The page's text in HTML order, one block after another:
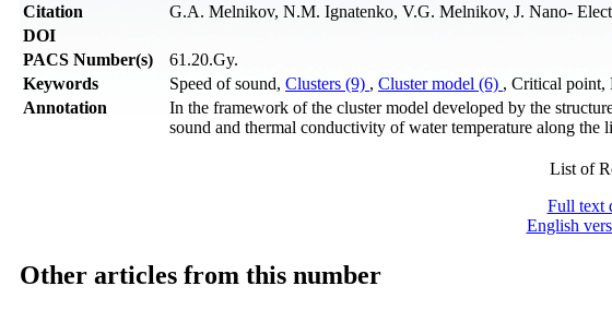
Citation
G.A. Melnikov, N.M. Ignatenko, V.G. Melnikov, J. Nano-
DOI
PACS Number(s)
61.20.Gy.
Keywords
Speed of sound, Clusters (9) , Cluster model (6) , Critical point,
Annotation
In the framework of the cluster model developed by the
sound and thermal conductivity of water temperature along
List of
Full text
English
Other articles from this number